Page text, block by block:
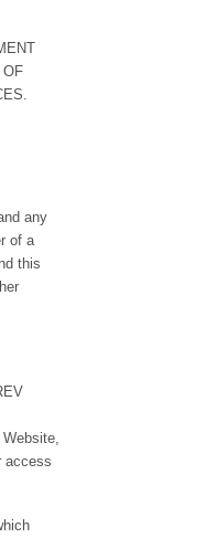
OF
any
of a
this
access